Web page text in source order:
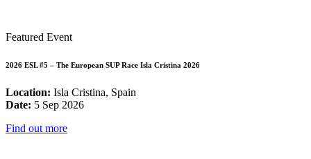
Featured Event
2026 ESL #5 – The European SUP Race Isla Cristina 2026
Location: Isla Cristina, Spain
Date: 5 Sep 2026
Find out more